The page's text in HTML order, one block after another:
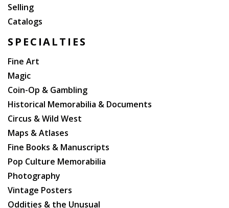
Selling
Catalogs
SPECIALTIES
Fine Art
Magic
Coin-Op & Gambling
Historical Memorabilia & Documents
Circus & Wild West
Maps & Atlases
Fine Books & Manuscripts
Pop Culture Memorabilia
Photography
Vintage Posters
Oddities & the Unusual